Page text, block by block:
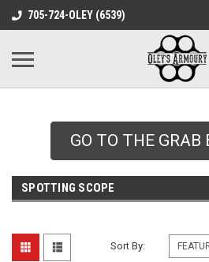
google-site-
705-724-OLEY (6539)
GO TO THE GRAB
SPOTTING SCOPE
Sort By: